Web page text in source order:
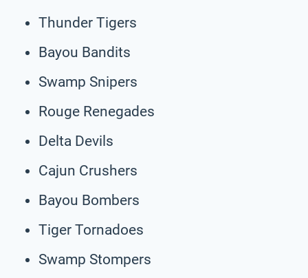
Thunder Tigers
Bayou Bandits
Swamp Snipers
Rouge Renegades
Delta Devils
Cajun Crushers
Bayou Bombers
Tiger Tornadoes
Swamp Stompers